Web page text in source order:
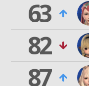
63
82
87